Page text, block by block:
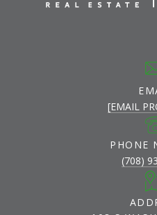
[EMAIL
PHONE
(708)